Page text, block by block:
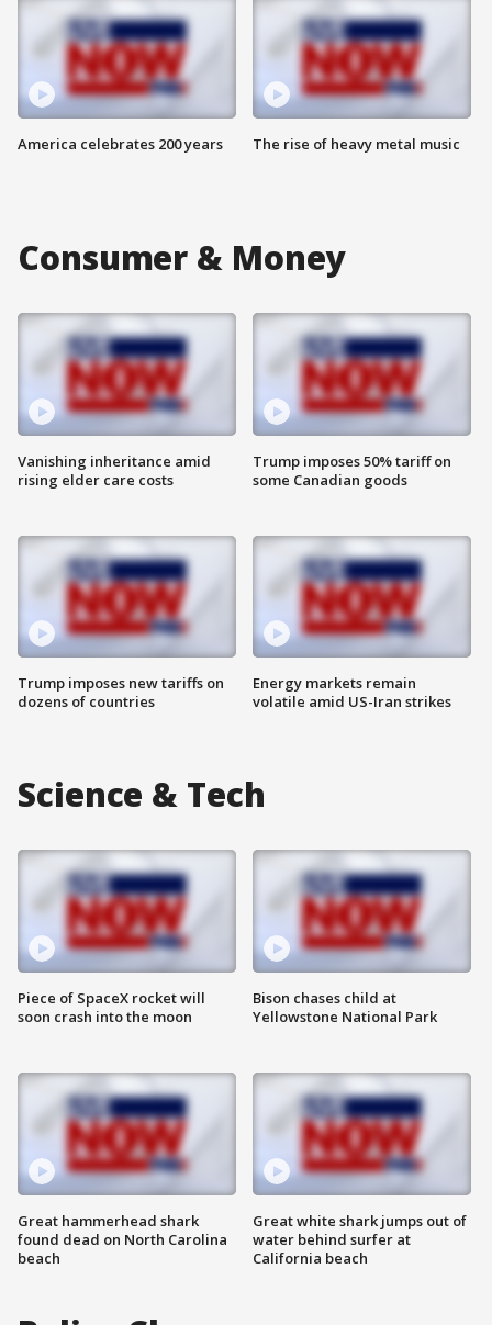
America celebrates 200 years The rise of heavy metal music
Consumer & Money
Vanishing inheritance amid
rising elder care costs
Trump imposes new tariffs on
dozens of countries
Trump imposes 50% tariff on
some Canadian goods
Energy markets remain
volatile amid US-Iran strikes
Science & Tech
Piece of SpaceX rocket will
soon crash into the moon
Great hammerhead shark
found dead on North Carolina
beach
Bison chases child at
Yellowstone National Park
Great white shark jumps out of
water behind surfer at
California beach